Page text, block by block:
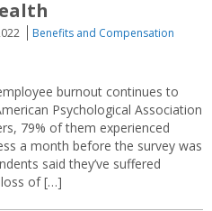
Benefits and Compensation
burnout continues to
Psychological Association
79% of them experienced
a month before the survey was
said they’ve suffered
of […]